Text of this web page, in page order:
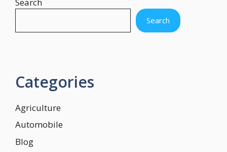
Search
Categories
Agriculture
Automobile
Blog